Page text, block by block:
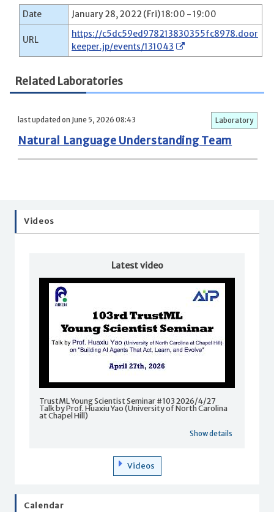
Date January 28, 2022 (Fri) 18:00 - 19:00
URL
https://c5dc59ed978213830355fc8978.door
keeper.jp/events/131043
Related Laboratories
last updated on June 5, 2026 08:43 Laboratory
Natural Language Understanding Team
Videos
Latest video
TrustML Young Scientist Seminar #103 2026/4/27
Talk by Prof. Huaxiu Yao (University of North Carolina
at Chapel Hill)
Show details
Videos
Calendar